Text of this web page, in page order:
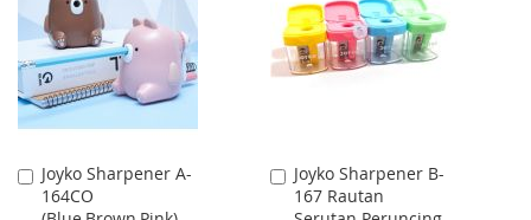
LIST
LIST
Joyko Sharpener A-
164CO
Add
to
Joyko Sharpener B-
167 Rautan
Add
to